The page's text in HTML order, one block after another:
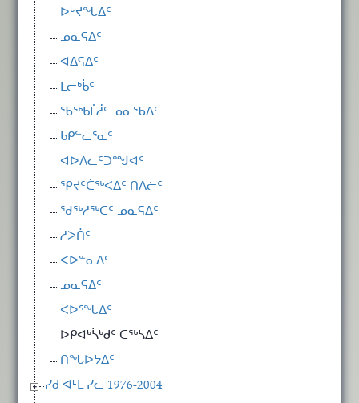
ᐅᒡᔪᖓᐃᑦ
ᓄᓇᕋᐃᑦ
ᐊᐃᕋᐃᑦ
ᒪᓕᒃᑳᑦ
ᖃᖅᑲᒦᓲᑦ ᓄᓇᖃᐃᑦ
ᑲᑭᓪᓚᕐᓇᑦ
ᐊᐅᐱᓚᑦᑐᙳᐊᑦ
ᕿᔪᑦᑖᖅᐸᐃᑦ ᑎᐱᓖᑦ
ᖁᖅᓱᖅᑕᑦ ᓄᓇᕋᐃᑦ
ᓱᐳᑏᑦ
ᐸᐅᓐᓇᐃᑦ
ᓄᓇᕋᐃᑦ
ᐸᐅᕐᖓᐃᑦ
ᐅᑭᐊᒃᓵᒃᑯᑦ ᑕᖅᓴᐃᑦ
ᑎᖓᐅᔭᐃᑦ
ᓯᑯ ᐊᒻᒪ ᓯᓚ 1976-2004